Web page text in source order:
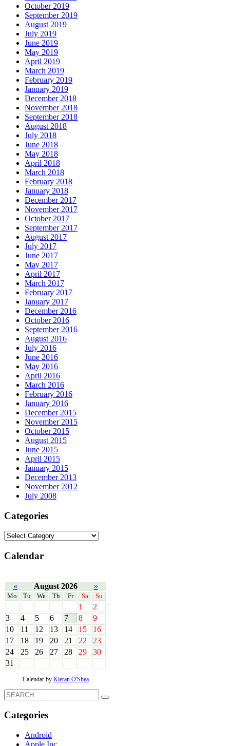
October 2019
September 2019
August 2019
July 2019
June 2019
May 2019
April 2019
March 2019
February 2019
January 2019
December 2018
November 2018
September 2018
August 2018
July 2018
June 2018
May 2018
April 2018
March 2018
February 2018
January 2018
December 2017
November 2017
October 2017
September 2017
August 2017
July 2017
June 2017
May 2017
April 2017
March 2017
February 2017
January 2017
December 2016
October 2016
September 2016
August 2016
July 2016
June 2016
May 2016
April 2016
March 2016
February 2016
January 2016
December 2015
November 2015
October 2015
August 2015
June 2015
April 2015
January 2015
December 2013
November 2012
July 2008
Categories
Calendar
« August 2026 »
Mo Tu We Th Fr Sa Su
1
2
3
4 5 6 7 8
9
10
11 12 13 14 15
16
17
18 19 20 21 22
23
24
25 26 27 28 29
30
31
Calendar by Kieran O'Shea
Categories
Android
Apple Inc